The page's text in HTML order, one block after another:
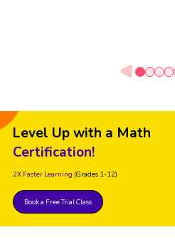
Level Up with a Math
Certification!
2X Faster Learning (Grades 1-12)
Book a Free Trial Class